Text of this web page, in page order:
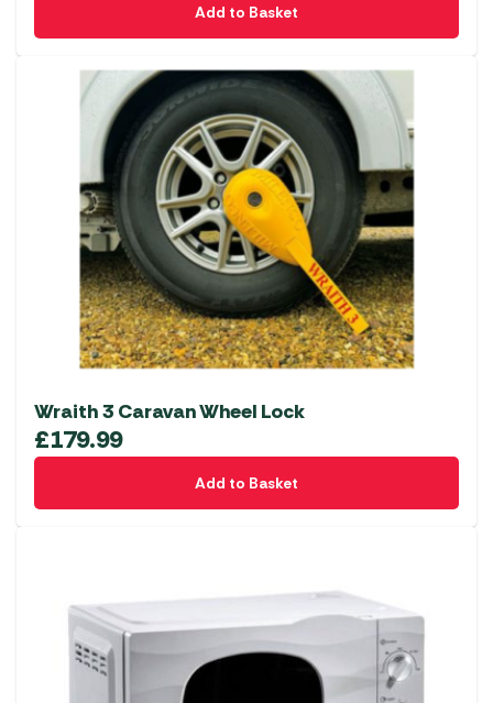
Add to Basket
Wraith 3 Caravan Wheel Lock
£179.99
Add to Basket